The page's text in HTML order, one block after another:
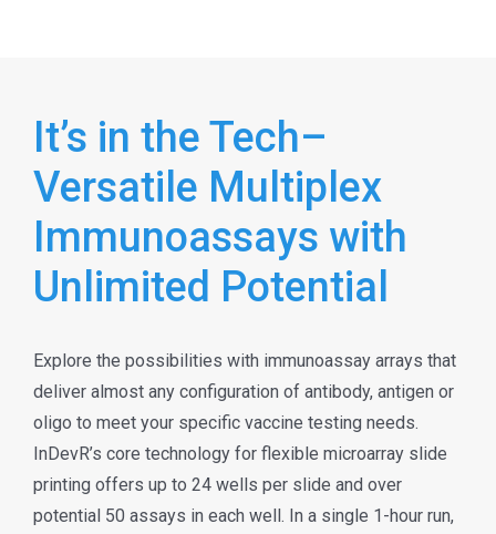
It’s in the Tech–
Versatile Multiplex
Immunoassays with
Unlimited Potential
Explore the possibilities with immunoassay arrays that
deliver almost any configuration of antibody, antigen or
oligo to meet your specific vaccine testing needs.
InDevR’s core technology for flexible microarray slide
printing offers up to 24 wells per slide and over
potential 50 assays in each well. In a single 1-hour run,